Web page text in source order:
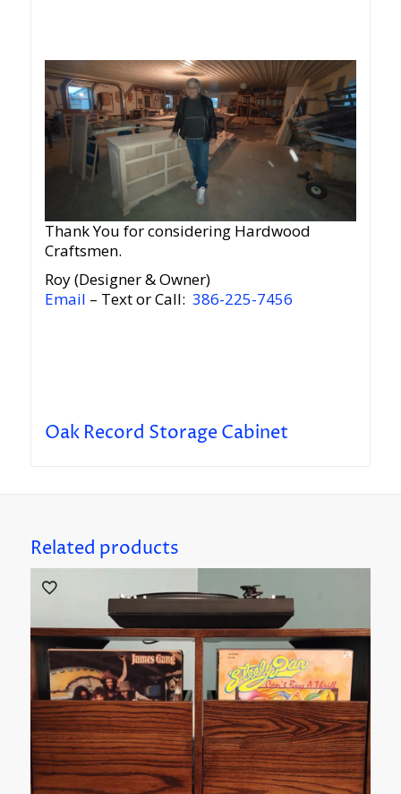
Thank You for considering Hardwood
Craftsmen.
Roy (Designer & Owner)
Email – Text or Call: 386-225-7456
Oak Record Storage Cabinet
Related products